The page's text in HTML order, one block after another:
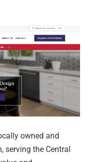
owned and
serving the Central